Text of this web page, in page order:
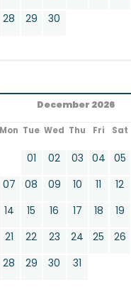
28
29 30
December 2026
Mon Tue Wed Thu Fri Sat
01 02 03 04 05
07
08 09 10 11 12
14
15 16 17 18 19
21
22 23 24 25 26
28
29 30 31